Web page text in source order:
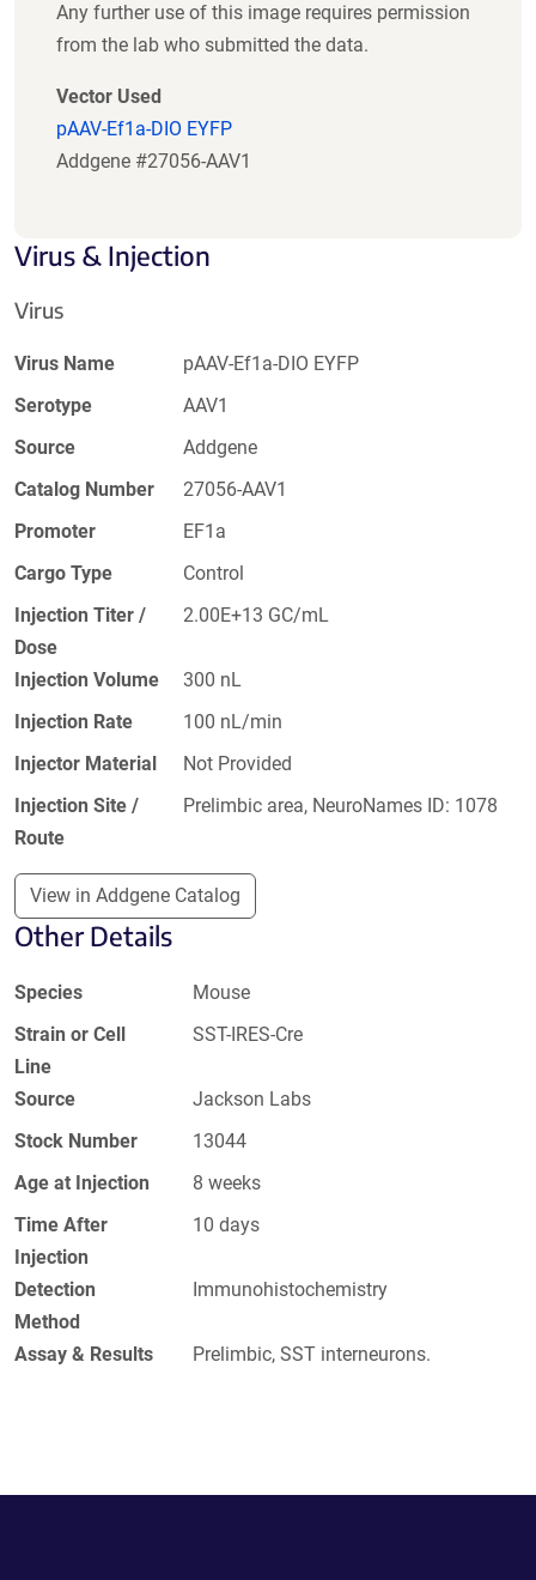
Any further use of this image requires permission
from the lab who submitted the data.
Vector Used
pAAV-Ef1a-DIO EYFP
Addgene #27056-AAV1
Virus & Injection
Virus
Virus Name
pAAV-Ef1a-DIO EYFP
Serotype
AAV1
Source
Addgene
Catalog Number
27056-AAV1
Promoter
EF1a
Cargo Type
Control
Injection Titer /
Dose
2.00E+13 GC/mL
Injection Volume
300 nL
Injection Rate
100 nL/min
Injector Material
Not Provided
Injection Site /
Route
Prelimbic area, NeuroNames ID: 1078
View in Addgene Catalog
Other Details
Species
Mouse
Strain or Cell
Line
SST-IRES-Cre
Source
Jackson Labs
Stock Number
13044
Age at Injection
8 weeks
Time After
Injection
10 days
Detection
Method
Immunohistochemistry
Assay & Results Prelimbic, SST interneurons.